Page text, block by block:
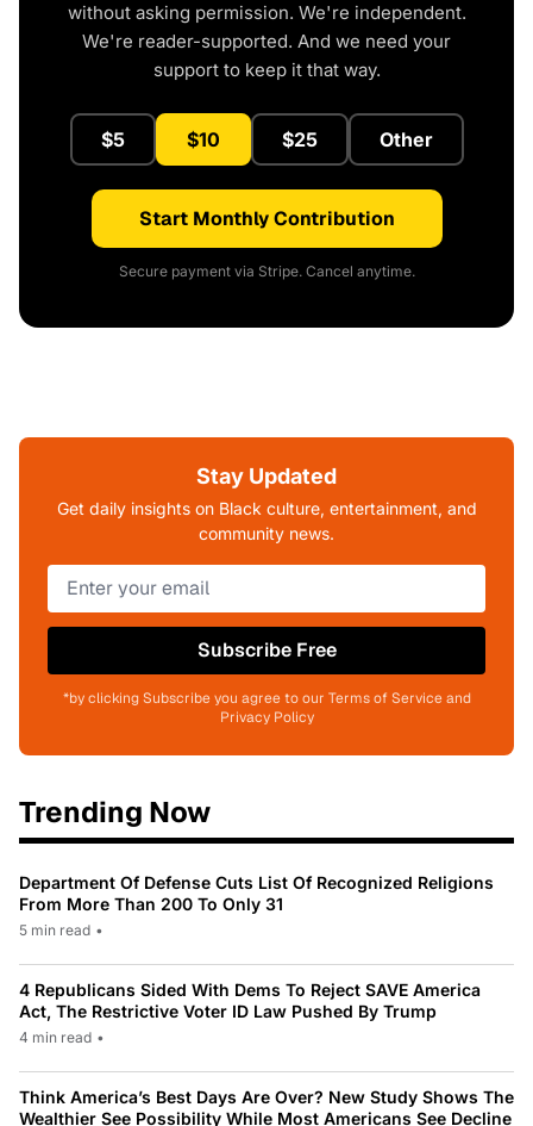
without asking permission. We're independent.
We're reader-supported. And we need your
support to keep it that way.
$5 $10 $25 Other
Start Monthly Contribution
Secure payment via Stripe. Cancel anytime.
Stay Updated
Get daily insights on Black culture, entertainment, and
community news.
Subscribe Free
*by clicking Subscribe you agree to our Terms of Service and
Privacy Policy
Trending Now
Department Of Defense Cuts List Of Recognized Religions
From More Than 200 To Only 31
5 min read •
4 Republicans Sided With Dems To Reject SAVE America
Act, The Restrictive Voter ID Law Pushed By Trump
4 min read •
Think America’s Best Days Are Over? New Study Shows The
Wealthier See Possibility While Most Americans See Decline